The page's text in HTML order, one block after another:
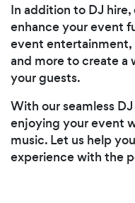
In addition to DJ
enhance your event
event entertainment,
and more to create a
your guests.
With our seamless
enjoying your event
music. Let us help
experience with the